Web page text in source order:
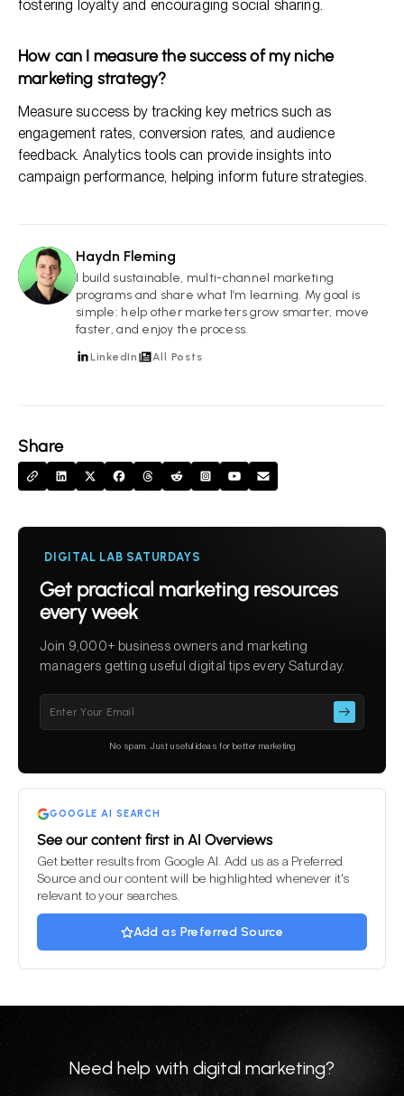
Share
fostering loyalty and encouraging social sharing.
How can I measure the success of my niche
marketing strategy?
Measure success by tracking key metrics such as
engagement rates, conversion rates, and audience
feedback. Analytics tools can provide insights into
campaign performance, helping inform future strategies.
HF
Haydn Fleming
I build sustainable, multi-channel marketing
programs and share what I’m learning. My goal is
simple: help other marketers grow smarter, move
faster, and enjoy the process.
LinkedIn All Posts
DIGITAL LAB SATURDAYS
Get practical marketing resources
every week
Join 9,000+ business owners and marketing
managers getting useful digital tips every Saturday.
empty.
No spam. Just useful ideas for better marketing
GOOGLE AI SEARCH
See our content first in AI Overviews
Get better results from Google AI. Add us as a Preferred
Source and our content will be highlighted whenever it's
relevant to your searches.
Add as Preferred Source
Need help with digital marketing?